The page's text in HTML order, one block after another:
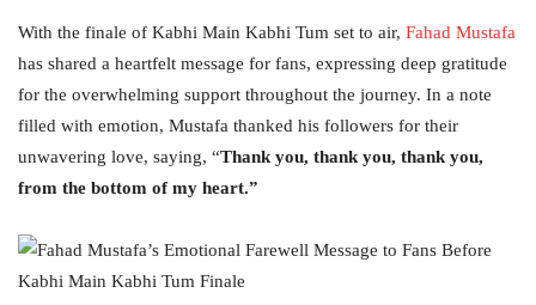
With the finale of Kabhi Main Kabhi Tum set to air, Fahad Mustafa
has shared a heartfelt message for fans, expressing deep gratitude
for the overwhelming support throughout the journey. In a note
filled with emotion, Mustafa thanked his followers for their
unwavering love, saying, “Thank you, thank you, thank you,
from the bottom of my heart.”